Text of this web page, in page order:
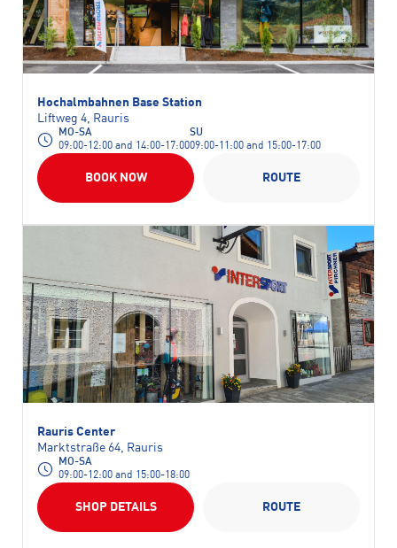
Hochalmbahnen Base Station
Liftweg 4, Rauris
MO-SA
09:00-12:00 and 14:00-17:00
SU
09:00-11:00 and 15:00-17:00
BOOK NOW ROUTE
Rauris Center
Marktstraße 64, Rauris
MO-SA
09:00-12:00 and 15:00-18:00
SHOP DETAILS ROUTE